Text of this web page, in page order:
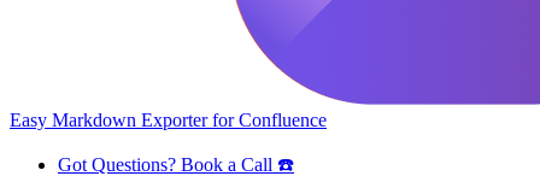
Easy Markdown Exporter for Confluence
Got Questions? Book a Call ☎️